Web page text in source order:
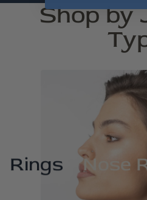
Shop by
Rings Nose